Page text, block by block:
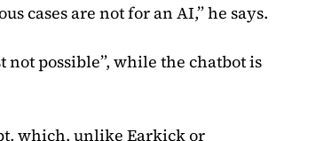
cases are not for an AI,” he says.
not possible”, while the chatbot is
which, unlike Earkick or